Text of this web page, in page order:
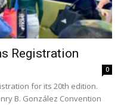
Registration
0
for its 20th edition.
B. González Convention